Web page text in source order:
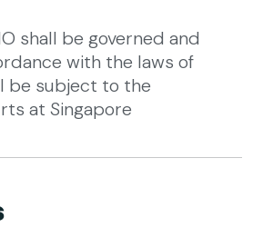
shall be governed and
with the laws of
be subject to the
at Singapore